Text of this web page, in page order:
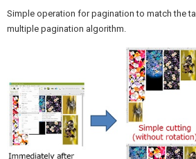
Simple operation for pagination to match the
multiple pagination algorithm.